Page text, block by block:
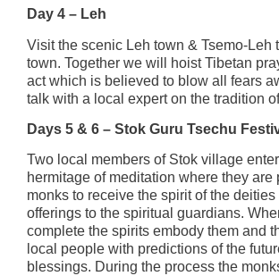
Day 4 – Leh
Visit the scenic Leh town & Tsemo-Leh
town. Together we will hoist Tibetan
act which is believed to blow all fears
talk with a local expert on the tradition
Days 5 & 6 – Stok Guru Tsechu
Two local members of Stok village
hermitage of meditation where they are
monks to receive the spirit of the deities
offerings to the spiritual guardians.
complete the spirits embody them and
local people with predictions of the
blessings. During the process the